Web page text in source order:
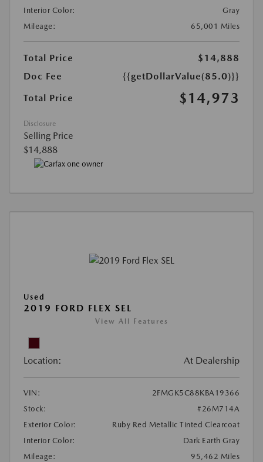
Interior Color:
Gray
Mileage:
65,001 Miles
Total Price
$14,888
Doc Fee
{{getDollarValue(85.0)}}
Total Price
$14,973
Disclosure
Selling Price
$14,888
Used
2019 FORD FLEX SEL
View All Features
Location: At Dealership
VIN:
2FMGK5C88KBA19366
Stock:
#26M714A
Exterior Color:
Ruby Red Metallic Tinted Clearcoat
Interior Color:
Dark Earth Gray
Mileage:
95,462 Miles